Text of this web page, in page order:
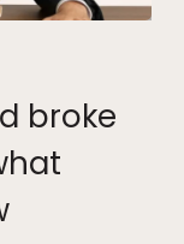
broke